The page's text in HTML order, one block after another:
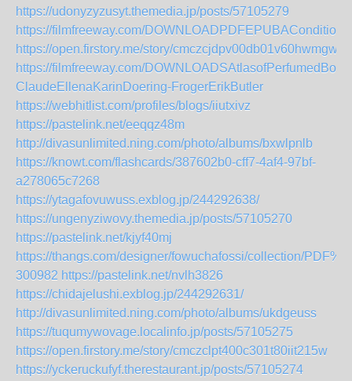
https://udonyzyzusyt.themedia.jp/posts/57105279
https://filmfreeway.com/
https://open.firstory.me/story/cmczcjdpv00db01v60hwmgwft
https://filmfreeway.com/
ClaudeEllenaKarinDoering-FrogerErikButler
https://webhitlist.com/profiles/blogs/iiutxivz
https://pastelink.net/eeqqz48m
http://divasunlimited.ning.com/photo/albums/bxwlpnlb
https://knowt.com/flashcards/387602b0-cff7-4af4-97bf-
a278065c7268
https://ytagafovuwuss.exblog.jp/244292638/
https://ungenyziwovy.themedia.jp/posts/57105270
https://pastelink.net/kjyf40mj
https://thangs.com/designer/fowuchafossi/collection/
300982 https://pastelink.net/nvlh3826
https://chidajelushi.exblog.jp/244292631/
http://divasunlimited.ning.com/photo/albums/ukdgeuss
https://tuqumywovage.localinfo.jp/posts/57105275
https://open.firstory.me/story/cmczclpt400c301t80iit215w
https://yckeruckufyf.therestaurant.jp/posts/57105274